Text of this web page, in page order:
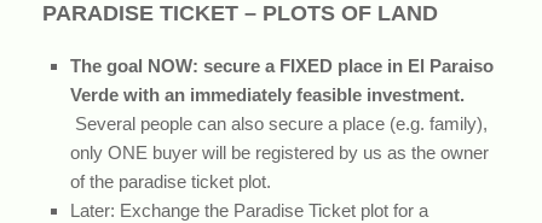
PARADISE TICKET – PLOTS OF LAND
The goal NOW: secure a FIXED place in El Paraiso
Verde with an immediately feasible investment.
Several people can also secure a place (e.g. family),
only ONE buyer will be registered by us as the owner
of the paradise ticket plot.
Later: Exchange the Paradise Ticket plot for a